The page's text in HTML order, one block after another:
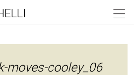
moves-cooley_06